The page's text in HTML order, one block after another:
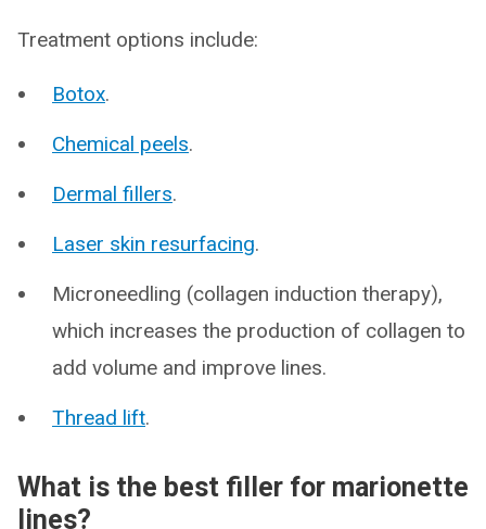
Treatment options include:
Botox.
Chemical peels.
Dermal fillers.
Laser skin resurfacing.
Microneedling (collagen induction therapy),
which increases the production of collagen to
add volume and improve lines.
Thread lift.
What is the best filler for marionette
lines?